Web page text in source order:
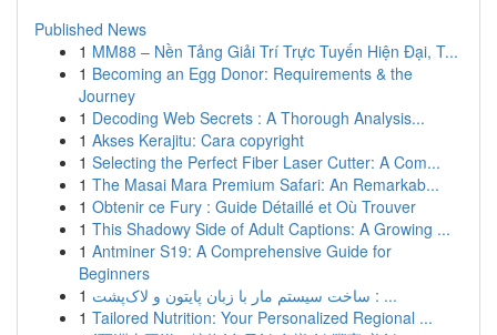
Published News
1 MM88 – Nền Tảng Giải Trí Trực Tuyến Hiện Đại, T...
1 Becoming an Egg Donor: Requirements & the
Journey
1 Decoding Web Secrets : A Thorough Analysis...
1 Akses Kerajitu: Cara copyright
1 Selecting the Perfect Fiber Laser Cutter: A Com...
1 The Masai Mara Premium Safari: An Remarkab...
1 Obtenir ce Fury : Guide Détaillé et Où Trouver
1 This Shadowy Side of Adult Captions: A Growing ...
1 Antminer S19: A Comprehensive Guide for
Beginners
1
ساخت سیستم مار با زبان پایتون و لاک‌پشت : ...
1 Tailored Nutrition: Your Personalized Regional ...